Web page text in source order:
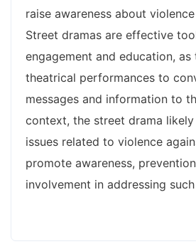
raise awareness about
Street dramas are effective
engagement and education, as
theatrical performances to
messages and information to
context, the street drama
issues related to violence
promote awareness,
involvement in addressing